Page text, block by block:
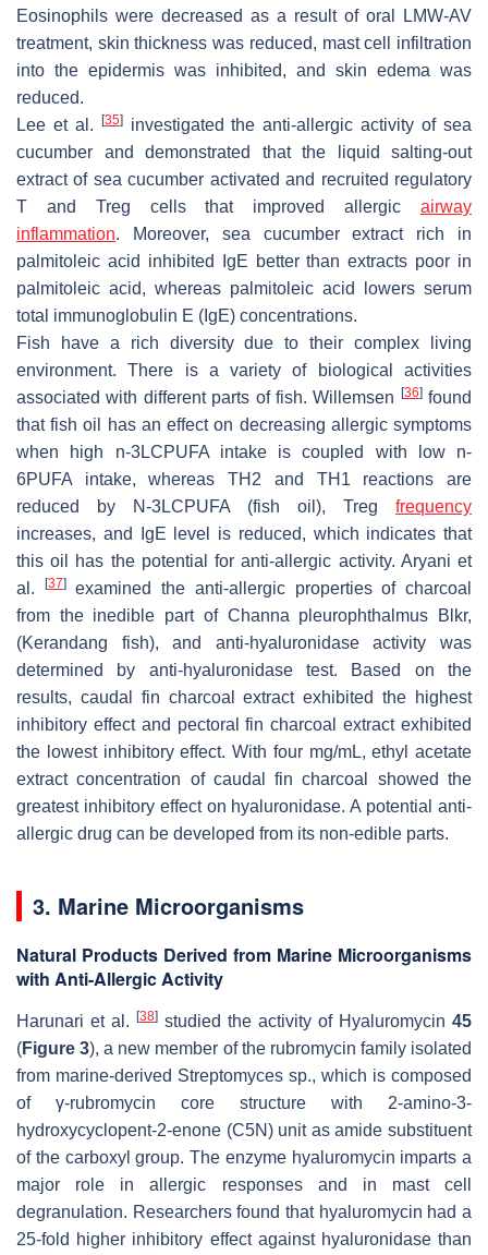
Eosinophils were decreased as a result of oral LMW-AV
treatment, skin thickness was reduced, mast cell infiltration
into the epidermis was inhibited, and skin edema was
reduced.
Lee et al. [35]investigated the anti-allergic activity of sea
cucumber and demonstrated that the liquid salting-out
extract of sea cucumber activated and recruited regulatory
T and Treg cells that improved allergic airway
inflammation. Moreover, sea cucumber extract rich in
palmitoleic acid inhibited IgE better than extracts poor in
palmitoleic acid, whereas palmitoleic acid lowers serum
total immunoglobulin E (IgE) concentrations.
Fish have a rich diversity due to their complex living
environment. There is a variety of biological activities
associated with different parts of fish. Willemsen [36]found
that fish oil has an effect on decreasing allergic symptoms
when high n-3LCPUFA intake is coupled with low n-
6PUFA intake, whereas TH2 and TH1 reactions are
reduced by N-3LCPUFA (fish oil), Treg frequency
increases, and IgE level is reduced, which indicates that
this oil has the potential for anti-allergic activity. Aryani et
al.
[37]examined the anti-allergic properties of charcoal
from the inedible part of Channa pleurophthalmus Blkr,
(Kerandang fish), and anti-hyaluronidase activity was
determined by anti-hyaluronidase test. Based on the
results, caudal fin charcoal extract exhibited the highest
inhibitory effect and pectoral fin charcoal extract exhibited
the lowest inhibitory effect. With four mg/mL, ethyl acetate
extract concentration of caudal fin charcoal showed the
greatest inhibitory effect on hyaluronidase. A potential anti-
allergic drug can be developed from its non-edible parts.
3. Marine Microorganisms
Natural Products Derived from Marine Microorganisms
with Anti-Allergic Activity
Harunari et al. [38] studied the activity of Hyaluromycin 45
(Figure 3), a new member of the rubromycin family isolated
from marine-derived Streptomyces sp., which is composed
of γ-rubromycin core structure with 2-amino-3-
hydroxycyclopent-2-enone (C5N) unit as amide substituent
of the carboxyl group. The enzyme hyaluromycin imparts a
major role in allergic responses and in mast cell
degranulation. Researchers found that hyaluromycin had a
25-fold higher inhibitory effect against hyaluronidase than